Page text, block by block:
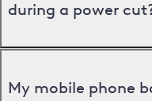
during a power
My mobile phone